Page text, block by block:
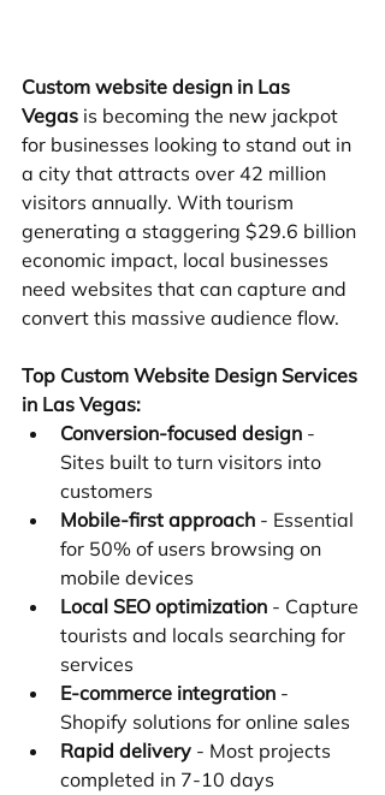
Custom website design in Las
Vegas is becoming the new jackpot
for businesses looking to stand out in
a city that attracts over 42 million
visitors annually. With tourism
generating a staggering $29.6 billion
economic impact, local businesses
need websites that can capture and
convert this massive audience flow.
Top Custom Website Design Services
in Las Vegas:
Conversion-focused design -
Sites built to turn visitors into
customers
Mobile-first approach - Essential
for 50% of users browsing on
mobile devices
Local SEO optimization - Capture
tourists and locals searching for
services
E-commerce integration -
Shopify solutions for online sales
Rapid delivery - Most projects
completed in 7-10 days